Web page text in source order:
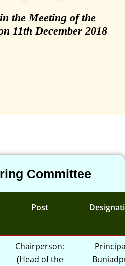
the Meeting of the
11th December 2018
Committee
Post
Chairperson:
(Head of the